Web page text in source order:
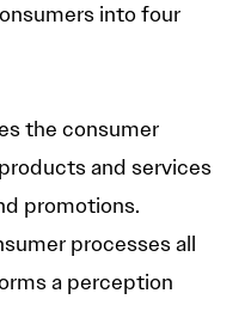
into four
the consumer
and services
promotions.
processes all
a perception